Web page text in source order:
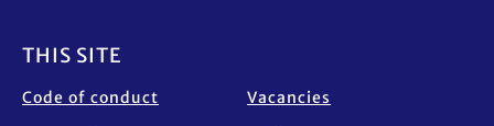
THIS SITE
Code of conduct Vacancies